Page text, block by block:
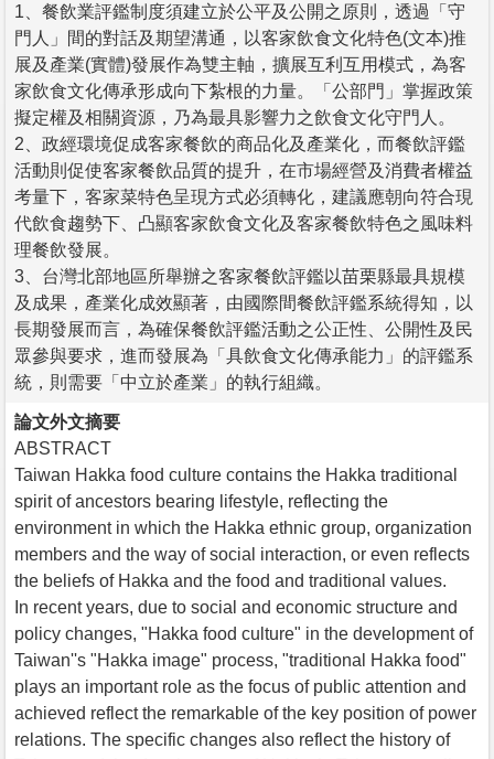
1、餐飲業評鑑制度須建立於公平及公開之原則，透過「守
門人」間的對話及期望溝通，以客家飲食文化特色(文本)推
展及產業(實體)發展作為雙主軸，擴展互利互用模式，為客
家飲食文化傳承形成向下紮根的力量。「公部門」掌握政策
擬定權及相關資源，乃為最具影響力之飲食文化守門人。
2、政經環境促成客家餐飲的商品化及產業化，而餐飲評鑑
活動則促使客家餐飲品質的提升，在市場經營及消費者權益
考量下，客家菜特色呈現方式必須轉化，建議應朝向符合現
代飲食趨勢下、凸顯客家飲食文化及客家餐飲特色之風味料
理餐飲發展。
3、台灣北部地區所舉辦之客家餐飲評鑑以苗栗縣最具規模
及成果，產業化成效顯著，由國際間餐飲評鑑系統得知，以
長期發展而言，為確保餐飲評鑑活動之公正性、公開性及民
眾參與要求，進而發展為「具飲食文化傳承能力」的評鑑系
統，則需要「中立於產業」的執行組織。
論文外文摘要
ABSTRACT
Taiwan Hakka food culture contains the Hakka traditional
spirit of ancestors bearing lifestyle, reflecting the
environment in which the Hakka ethnic group, organization
members and the way of social interaction, or even reflects
the beliefs of Hakka and the food and traditional values.
In recent years, due to social and economic structure and
policy changes, "Hakka food culture" in the development of
Taiwan''s "Hakka image" process, "traditional Hakka food"
plays an important role as the focus of public attention and
achieved reflect the remarkable of the key position of power
relations. The specific changes also reflect the history of